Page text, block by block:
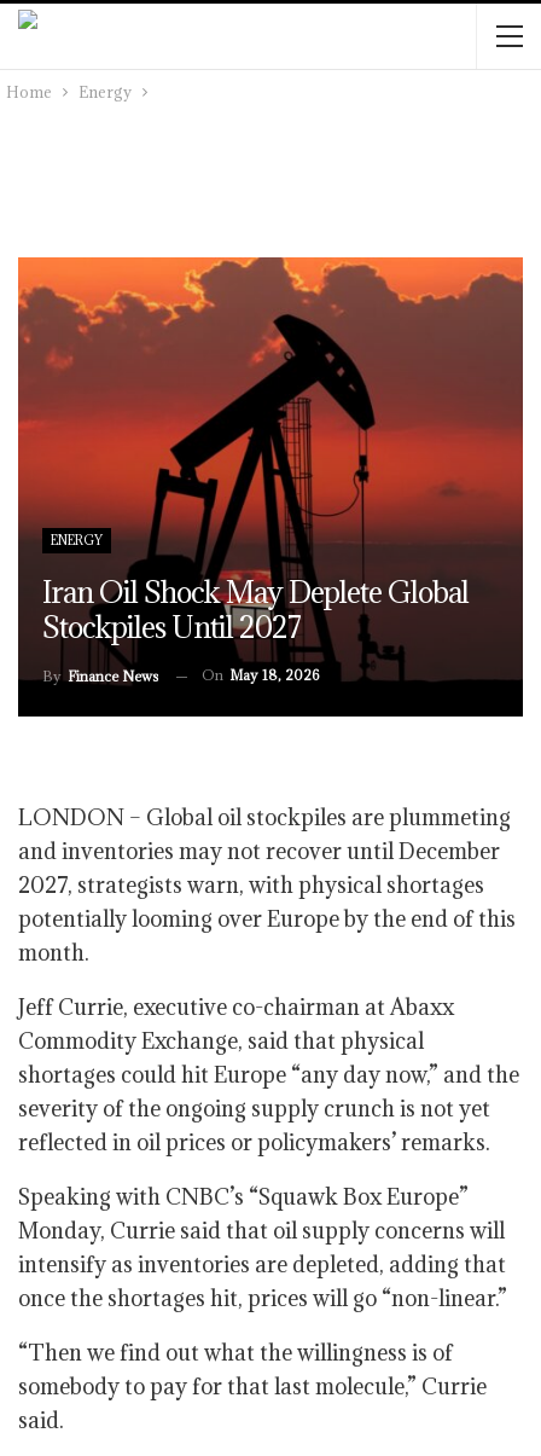
Home Energy
ENERGY
Iran Oil Shock May Deplete Global
Stockpiles Until 2027
By Finance News On May 18, 2026
LONDON – Global oil stockpiles are plummeting
and inventories may not recover until December
2027, strategists warn, with physical shortages
potentially looming over Europe by the end of this
month.
Jeff Currie, executive co-chairman at Abaxx
Commodity Exchange, said that physical
shortages could hit Europe “any day now,” and the
severity of the ongoing supply crunch is not yet
reflected in oil prices or policymakers’ remarks.
Speaking with CNBC’s “Squawk Box Europe”
Monday, Currie said that oil supply concerns will
intensify as inventories are depleted, adding that
once the shortages hit, prices will go “non-linear.”
“Then we find out what the willingness is of
somebody to pay for that last molecule,” Currie
said.